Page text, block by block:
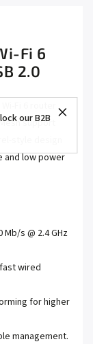
our B2B
Fi 6
2.0
support
style design
and low power
Mb/s @ 2.4 GHz
wired
for higher
management.